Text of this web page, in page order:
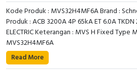
Photoelectric
Cam Switch
RFID
Kode Produk : MVS32H4MF6A Brand :
Produk : ACB 3200A 4P 65kA ET 6.0A TKDN
ELECTRIC Keterangan : MVS H Fixed Type
MVS32H4MF6A
Read More